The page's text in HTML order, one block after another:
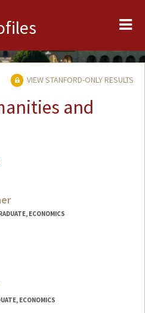
VIEW STANFORD-ONLY RESULTS
and
ECONOMICS
ECONOMICS